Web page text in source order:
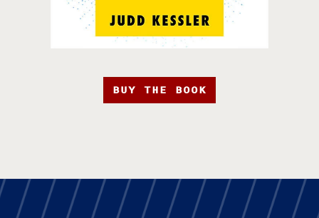
BUY THE BOOK